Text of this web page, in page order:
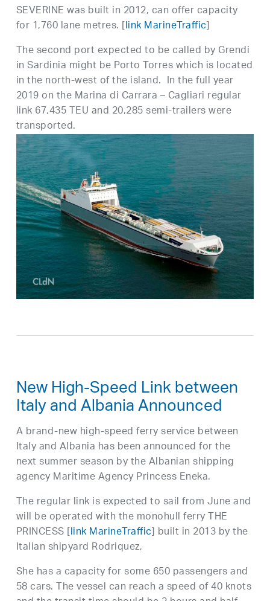
SEVERINE was built in 2012, can offer capacity
for 1,760 lane metres. [link MarineTraffic]
The second port expected to be called by Grendi
in Sardinia might be Porto Torres which is located
in the north-west of the island. In the full year
2019 on the Marina di Carrara – Cagliari regular
link 67,435 TEU and 20,285 semi-trailers were
transported.
New High-Speed Link between
Italy and Albania Announced
A brand-new high-speed ferry service between
Italy and Albania has been announced for the
next summer season by the Albanian shipping
agency Maritime Agency Princess Eneka.
The regular link is expected to sail from June and
will be operated with the monohull ferry THE
PRINCESS [link MarineTraffic] built in 2013 by the
Italian shipyard Rodriquez,
She has a capacity for some 650 passengers and
58 cars. The vessel can reach a speed of 40 knots